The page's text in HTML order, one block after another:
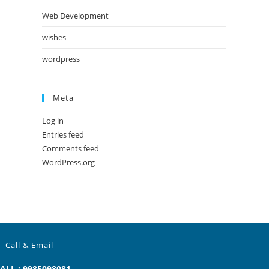
Web Development
wishes
wordpress
Meta
Log in
Entries feed
Comments feed
WordPress.org
Call & Email